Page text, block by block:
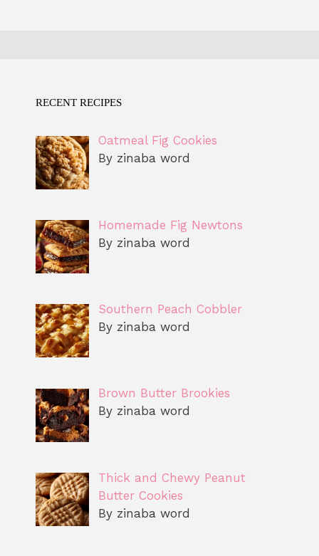
RECENT RECIPES
Oatmeal Fig Cookies
By zinaba word
Homemade Fig Newtons
By zinaba word
Southern Peach Cobbler
By zinaba word
Brown Butter Brookies
By zinaba word
Thick and Chewy Peanut
Butter Cookies
By zinaba word